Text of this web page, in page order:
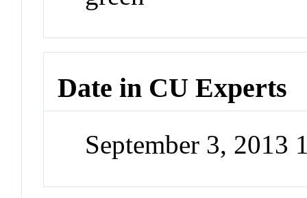
Date in CU Experts
September 3, 2013